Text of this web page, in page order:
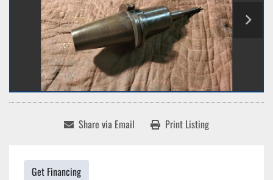
Share via Email Print Listing
Get Financing